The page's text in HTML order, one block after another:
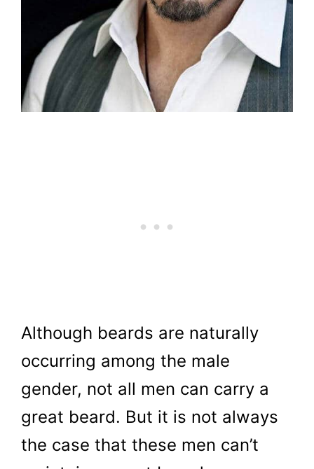
Although beards are naturally
occurring among the male
gender, not all men can carry a
great beard. But it is not always
the case that these men can’t